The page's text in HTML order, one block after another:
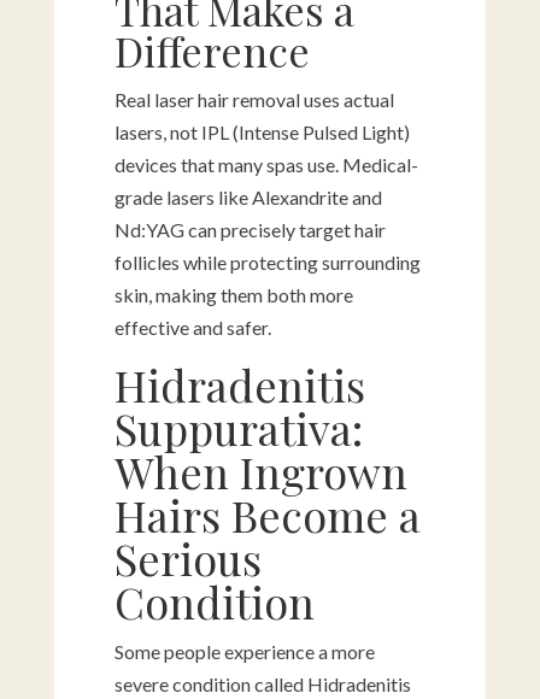
Difference
Real laser hair removal uses actual
lasers, not IPL (Intense Pulsed Light)
devices that many spas use. Medical-
grade lasers like Alexandrite and
Nd:YAG can precisely target hair
follicles while protecting surrounding
skin, making them both more
effective and safer.
Hidradenitis
Suppurativa:
When Ingrown
Hairs Become a
Serious
Condition
Some people experience a more
severe condition called Hidradenitis